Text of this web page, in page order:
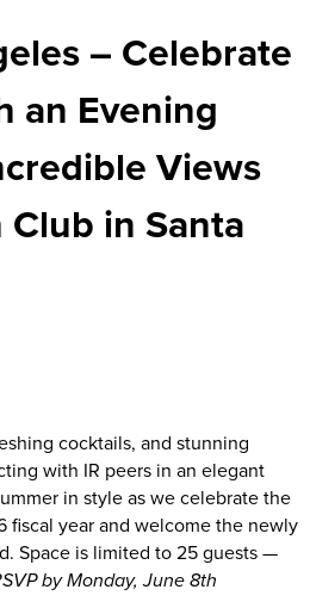
– Celebrate
an Evening
Views
in Santa
cocktails, and stunning
with IR peers in an elegant
in style as we celebrate the
fiscal year and welcome the newly
Space is limited to 25 guests —
by Monday, June 8th